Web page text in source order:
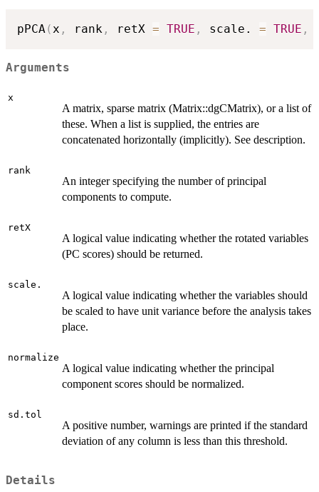
pPCA(x , rank , retX = TRUE , scale. = TRUE ,
Arguments
x
A matrix, sparse matrix (Matrix::dgCMatrix), or a list of
these. When a list is supplied, the entries are
concatenated horizontally (implicitly). See description.
rank
An integer specifying the number of principal
components to compute.
retX
A logical value indicating whether the rotated variables
(PC scores) should be returned.
scale.
A logical value indicating whether the variables should
be scaled to have unit variance before the analysis takes
place.
normalize
A logical value indicating whether the principal
component scores should be normalized.
sd.tol
A positive number, warnings are printed if the standard
deviation of any column is less than this threshold.
Details